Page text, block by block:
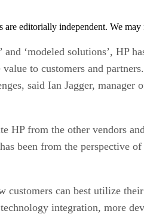
are editorially independent. We
‘modeled solutions’, HP
to customers and
said Ian Jagger,
HP from the other vendors
been from the perspective
customers can best utilize
integration, more